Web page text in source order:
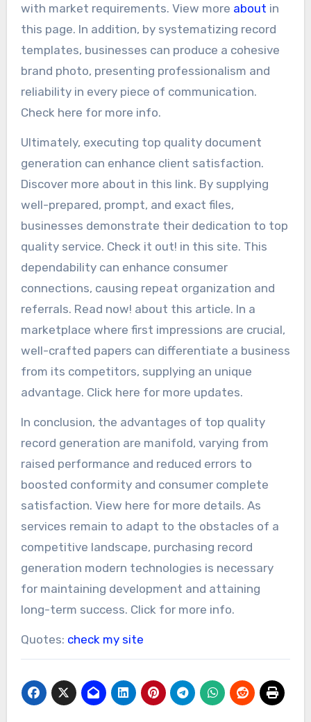
with market requirements. View more about in
this page. In addition, by systematizing record
templates, businesses can produce a cohesive
brand photo, presenting professionalism and
reliability in every piece of communication.
Check here for more info.
Ultimately, executing top quality document
generation can enhance client satisfaction.
Discover more about in this link. By supplying
well-prepared, prompt, and exact files,
businesses demonstrate their dedication to top
quality service. Check it out! in this site. This
dependability can enhance consumer
connections, causing repeat organization and
referrals. Read now! about this article. In a
marketplace where first impressions are crucial,
well-crafted papers can differentiate a business
from its competitors, supplying an unique
advantage. Click here for more updates.
In conclusion, the advantages of top quality
record generation are manifold, varying from
raised performance and reduced errors to
boosted conformity and consumer complete
satisfaction. View here for more details. As
services remain to adapt to the obstacles of a
competitive landscape, purchasing record
generation modern technologies is necessary
for maintaining development and attaining
long-term success. Click for more info.
Quotes: check my site